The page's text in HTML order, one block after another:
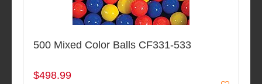
500 Mixed Color Balls CF331-533
$498.99